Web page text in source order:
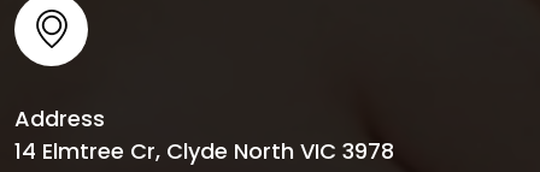
Address
14 Elmtree Cr, Clyde North VIC 3978